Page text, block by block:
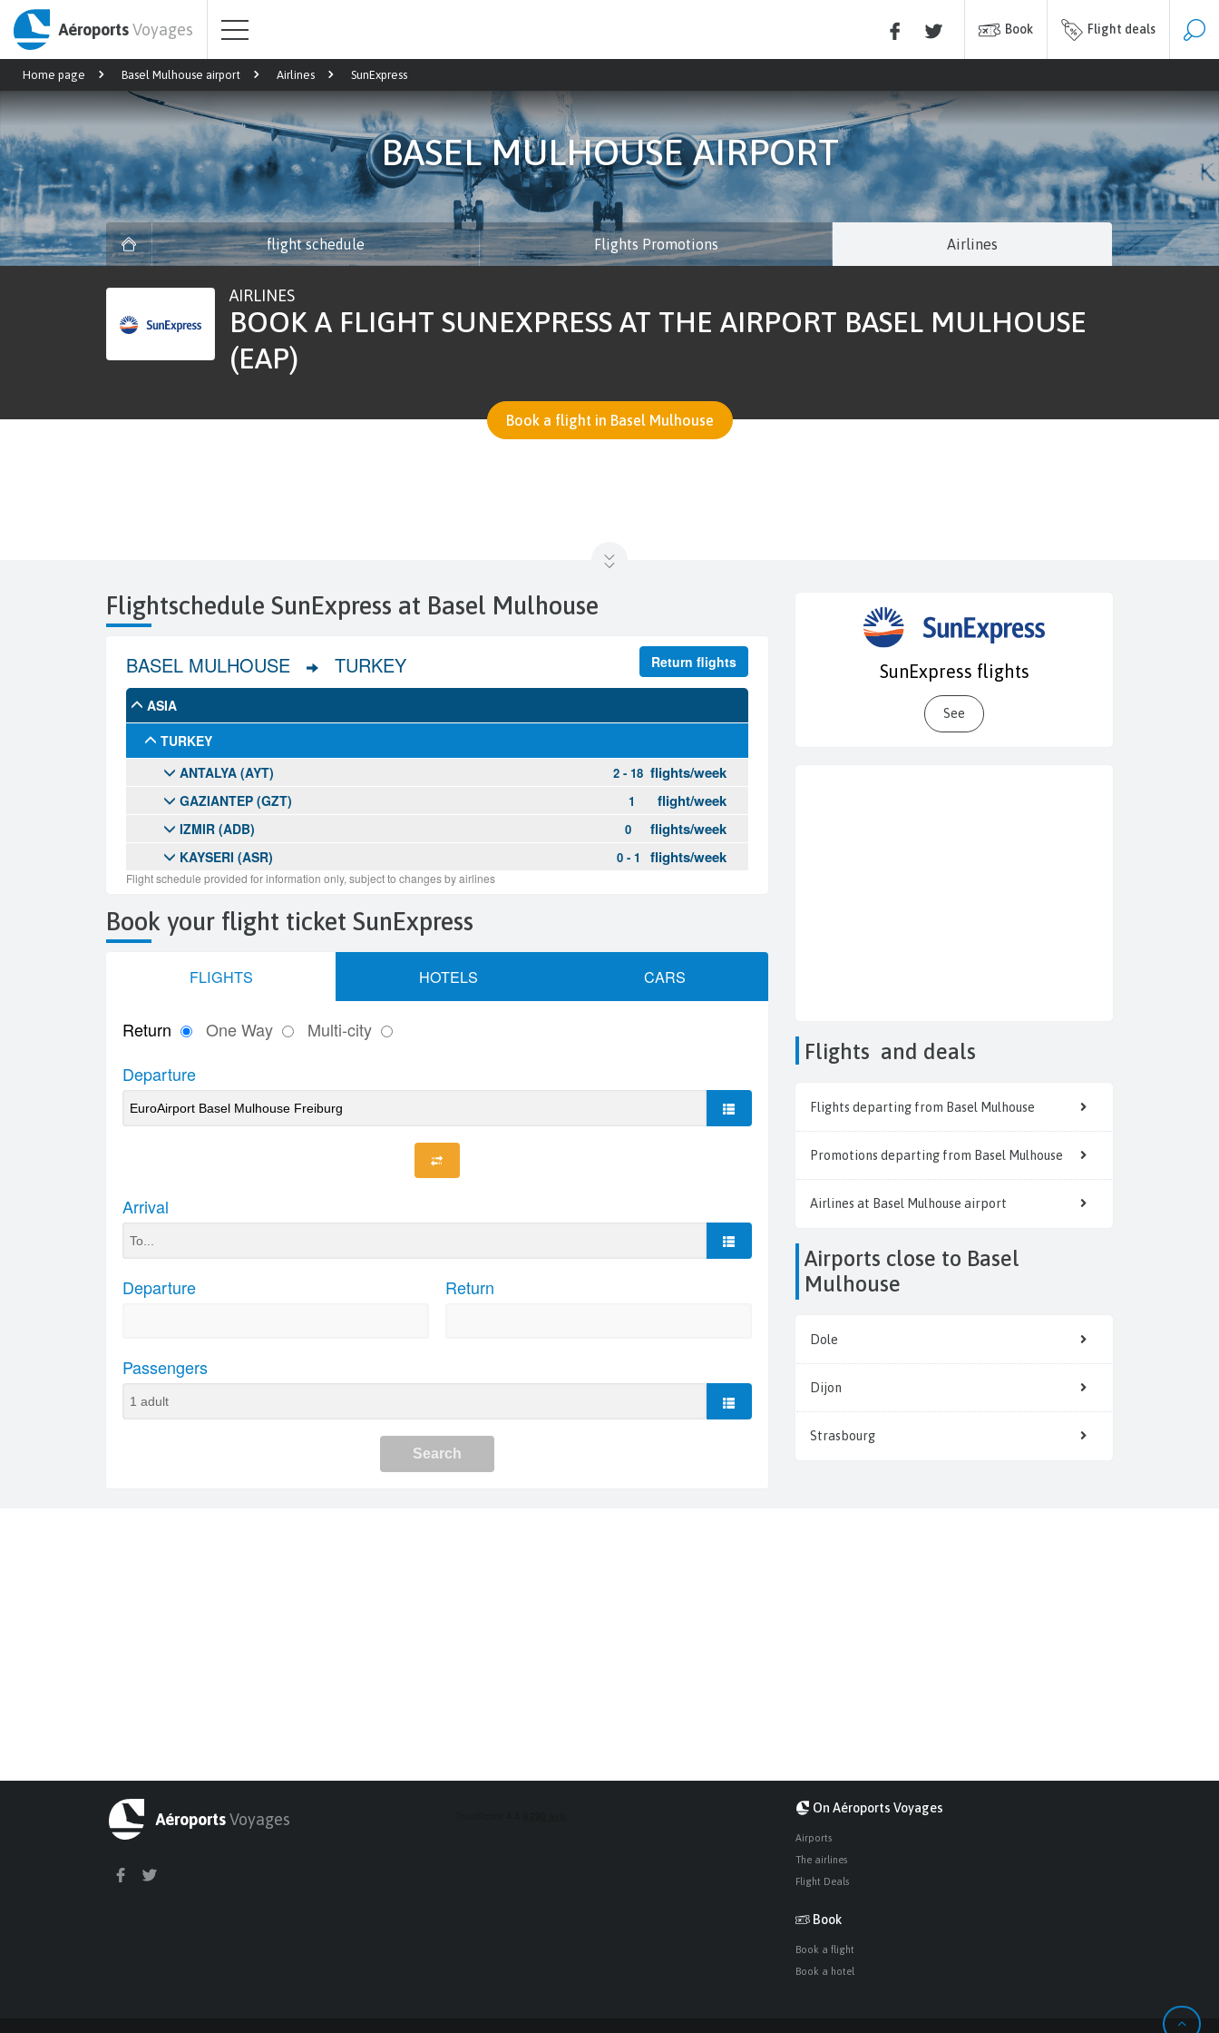
AéroportsVoyages Book Flight deals
Home page Basel Mulhouse airport Airlines SunExpress
BASEL MULHOUSE AIRPORT
flight schedule Flights Promotions Airlines
AIRLINES
BOOK A FLIGHT SUNEXPRESS AT THE AIRPORT BASEL MULHOUSE
(EAP)
Book a flight in Basel Mulhouse
Flightschedule SunExpress at Basel Mulhouse
Book your flight ticket SunExpress
SunExpress flights
See
Flights and deals
Flights departing from Basel Mulhouse
Promotions departing from Basel Mulhouse
Airlines at Basel Mulhouse airport
Airports close to Basel
Mulhouse
Dole
Dijon
Strasbourg
AéroportsVoyages
On Aéroports Voyages
Airports
The airlines
Flight Deals
Book
Book a flight
Book a hotel